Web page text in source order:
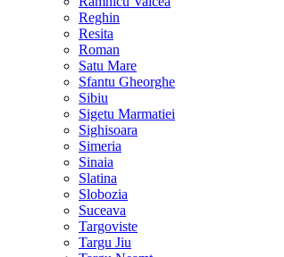
Reghin
Resita
Roman
Satu Mare
Sfantu Gheorghe
Sibiu
Sigetu Marmatiei
Sighisoara
Simeria
Sinaia
Slatina
Slobozia
Suceava
Targoviste
Targu Jiu